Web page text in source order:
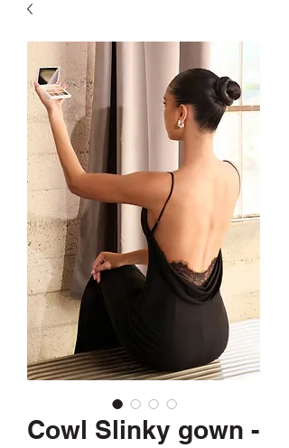
Cowl Slinky gown -